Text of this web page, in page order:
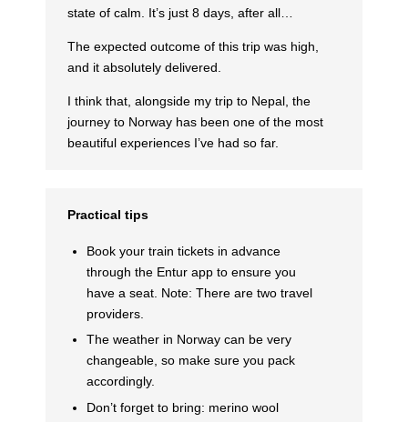
state of calm. It’s just 8 days, after all…
The expected outcome of this trip was high,
and it absolutely delivered.
I think that, alongside my trip to Nepal, the
journey to Norway has been one of the most
beautiful experiences I’ve had so far.
Practical tips
Book your train tickets in advance
through the Entur app to ensure you
have a seat. Note: There are two travel
providers.
The weather in Norway can be very
changeable, so make sure you pack
accordingly.
Don’t forget to bring: merino wool